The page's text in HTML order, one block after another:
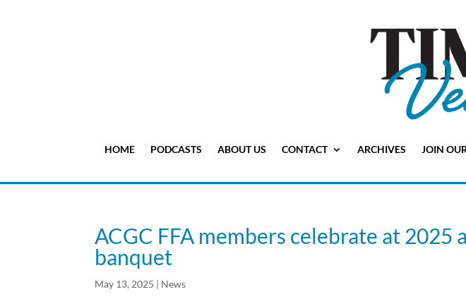
HOME PODCASTS ABOUT US CONTACT ARCHIVES JOIN
ACGC FFA members celebrate at 2025
banquet
May 13, 2025 | News